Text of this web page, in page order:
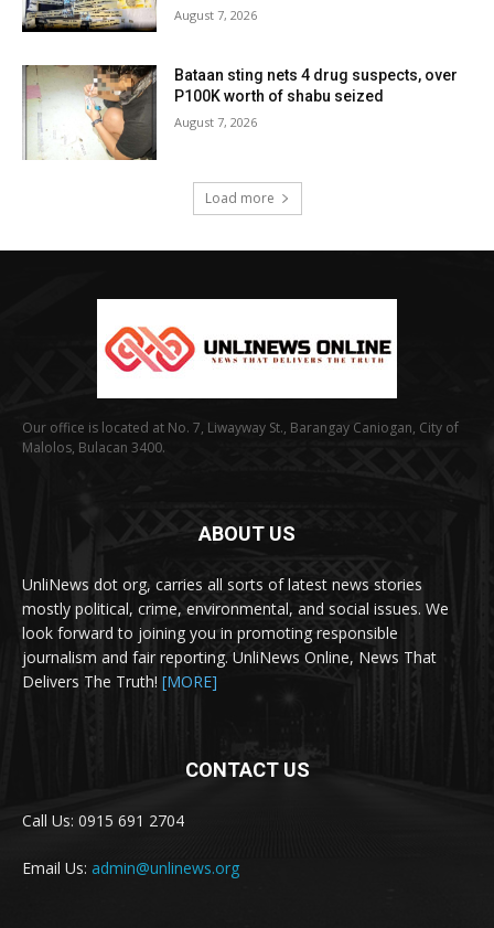
August 7, 2026
Bataan sting nets 4 drug suspects, over
P100K worth of shabu seized
August 7, 2026
Load more
Our office is located at No. 7, Liwayway St., Barangay Caniogan, City of
Malolos, Bulacan 3400.
ABOUT US
UnliNews dot org, carries all sorts of latest news stories
mostly political, crime, environmental, and social issues. We
look forward to joining you in promoting responsible
journalism and fair reporting. UnliNews Online, News That
Delivers The Truth! [MORE]
CONTACT US
Call Us: 0915 691 2704
Email Us: admin@unlinews.org